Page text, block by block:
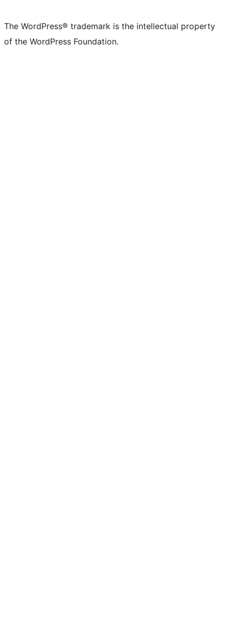
(formerly
Twitter)
account
account
account
pageaccount
account
account
channel
account
The WordPress® trademark is the intellectual property
of the WordPress Foundation.